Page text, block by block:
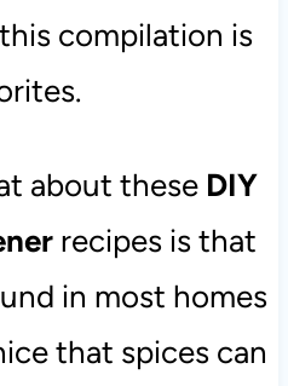
compilation is
about these DIY
recipes is that
in most homes
that spices can